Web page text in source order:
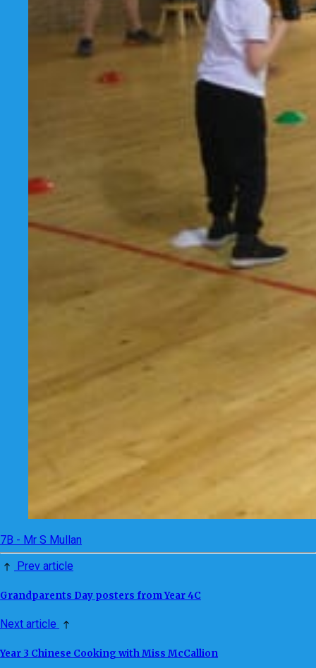
7B - Mr S Mullan
Prev article
Grandparents Day posters from Year 4C
Next article
Year 3 Chinese Cooking with Miss McCallion